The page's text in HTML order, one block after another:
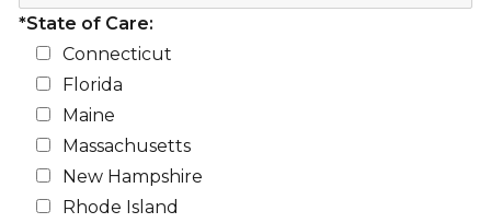
*State of Care:
Connecticut
Florida
Maine
Massachusetts
New Hampshire
Rhode Island